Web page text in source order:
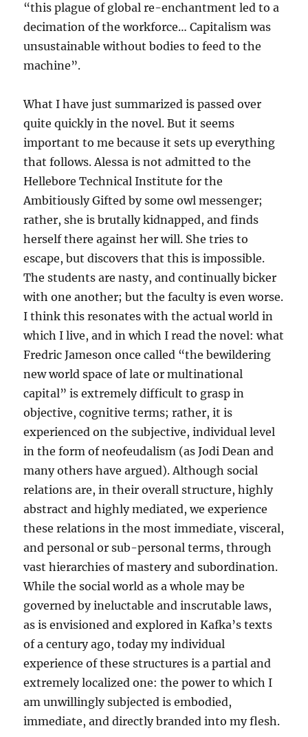
“this plague of global re-enchantment led to a
decimation of the workforce… Capitalism was
unsustainable without bodies to feed to the
machine”.
What I have just summarized is passed over
quite quickly in the novel. But it seems
important to me because it sets up everything
that follows. Alessa is not admitted to the
Hellebore Technical Institute for the
Ambitiously Gifted by some owl messenger;
rather, she is brutally kidnapped, and finds
herself there against her will. She tries to
escape, but discovers that this is impossible.
The students are nasty, and continually bicker
with one another; but the faculty is even worse.
I think this resonates with the actual world in
which I live, and in which I read the novel: what
Fredric Jameson once called “the bewildering
new world space of late or multinational
capital” is extremely difficult to grasp in
objective, cognitive terms; rather, it is
experienced on the subjective, individual level
in the form of neofeudalism (as Jodi Dean and
many others have argued). Although social
relations are, in their overall structure, highly
abstract and highly mediated, we experience
these relations in the most immediate, visceral,
and personal or sub-personal terms, through
vast hierarchies of mastery and subordination.
While the social world as a whole may be
governed by ineluctable and inscrutable laws,
as is envisioned and explored in Kafka’s texts
of a century ago, today my individual
experience of these structures is a partial and
extremely localized one: the power to which I
am unwillingly subjected is embodied,
immediate, and directly branded into my flesh.